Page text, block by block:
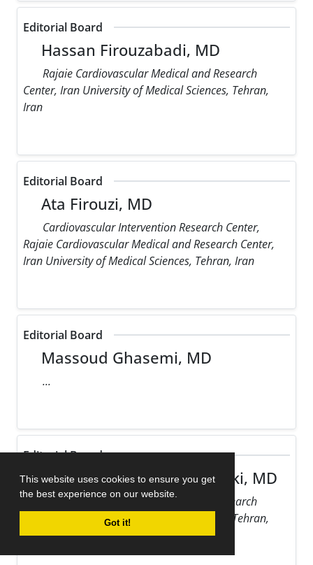
This website uses cookies to ensure you get
the best experience on our website.
Got it!
Editorial Board
Hassan Firouzabadi, MD
Rajaie Cardiovascular Medical and Research
Center, Iran University of Medical Sciences, Tehran,
Iran
Editorial Board
Ata Firouzi, MD
Cardiovascular Intervention Research Center,
Rajaie Cardiovascular Medical and Research Center,
Iran University of Medical Sciences, Tehran, Iran
Editorial Board
Massoud Ghasemi, MD
...
Editorial Board
Maziar Gholampour Dehaki, MD
Rajaie Cardiovascular Medical and Research
Center, Iran University of Medical Sciences, Tehran,
Iran